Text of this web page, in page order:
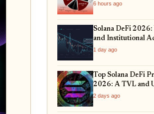
6 hours ago
Solana DeFi
and Institutional
1 day ago
Top Solana DeFi
2026: A TVL and
2 days ago